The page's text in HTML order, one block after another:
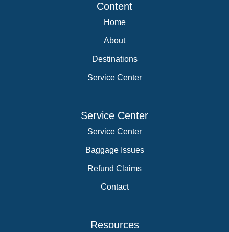
Content
Home
About
Destinations
Service Center
Service Center
Service Center
Baggage Issues
Refund Claims
Contact
Resources